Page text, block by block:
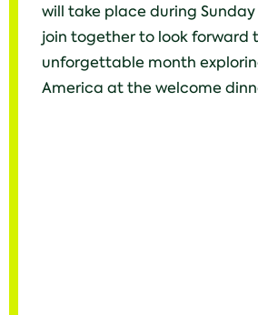
will take place during
join together to look forward
unforgettable month
America at the welcome